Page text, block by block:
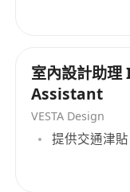
principles
Basic
compliance .
Ability to
creativity
Good
室內設計助
Assistant
VESTA Design
提供交通津貼